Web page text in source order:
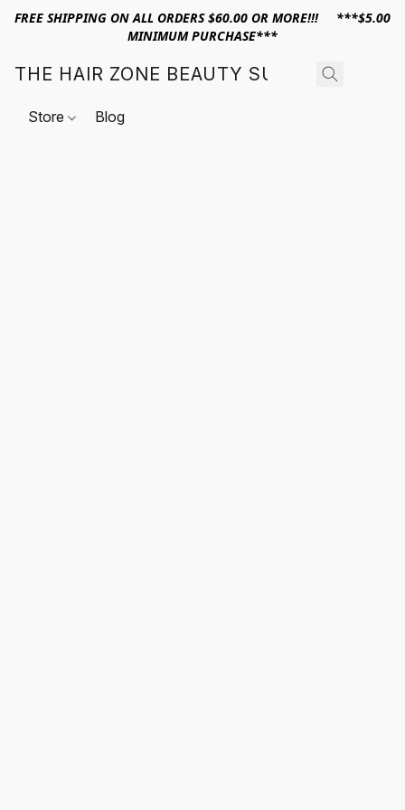
FREE SHIPPING ON ALL ORDERS $60.00 OR MORE!!! ***$5.00
MINIMUM PURCHASE***
THE HAIR ZONE BEAUTY SUPPLY
Store Blog